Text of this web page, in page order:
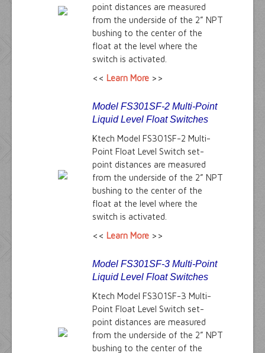
point distances are measured
from the underside of the 2” NPT
bushing to the center of the
float at the level where the
switch is activated.
<< Learn More>>
Model FS301SF-2 Multi-Point
Liquid Level Float Switches
Ktech Model FS301SF-2 Multi-
Point Float Level Switch set-
point distances are measured
from the underside of the 2” NPT
bushing to the center of the
float at the level where the
switch is activated.
<< Learn More>>
Model FS301SF-3 Multi-Point
Liquid Level Float Switches
Ktech Model FS301SF-3 Multi-
Point Float Level Switch set-
point distances are measured
from the underside of the 2” NPT
bushing to the center of the